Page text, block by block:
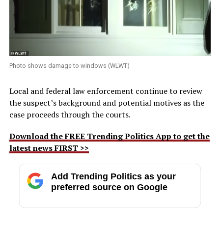
Photo shows damage to windows (WLWT)
Local and federal law enforcement continue to review
the suspect’s background and potential motives as the
case proceeds through the courts.
Download the FREE Trending Politics App to get the
latest news FIRST >>
Add Trending Politics as your
preferred source on Google